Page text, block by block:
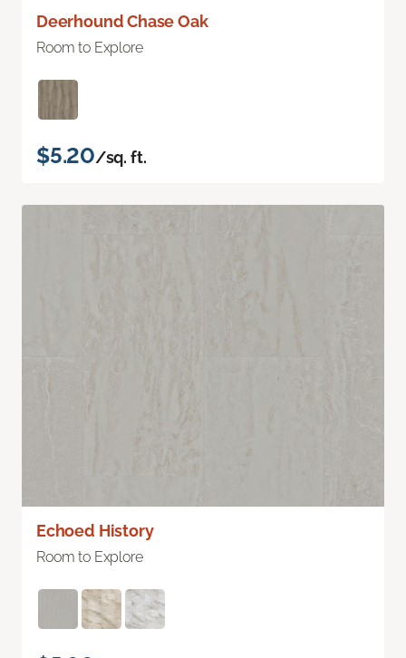
Deerhound Chase Oak
Room to Explore
$5.20/sq. ft.
Echoed History
Room to Explore